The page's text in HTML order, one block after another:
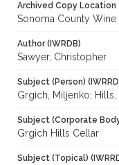
Archived Copy Location
Sonoma County Wine
Author (IWRDB)
Sawyer, Christopher
Subject (Person)
Grgich, Miljenko; Hills,
Subject (Corporate
Grgich Hills Cellar
Subject (Topical)